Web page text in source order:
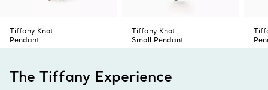
Tiffany Knot
Pendant
Tiffany Knot
Small Pendant
The Tiffany Experience